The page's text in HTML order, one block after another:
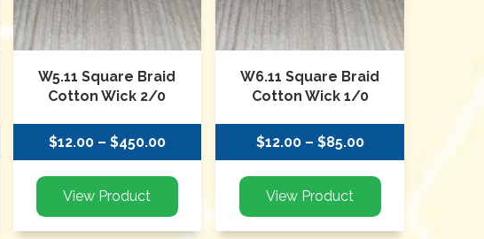
W5.11 Square Braid
Cotton Wick 2/0
$12.00 – $450.00
W6.11 Square Braid
Cotton Wick 1/0
$12.00 – $85.00